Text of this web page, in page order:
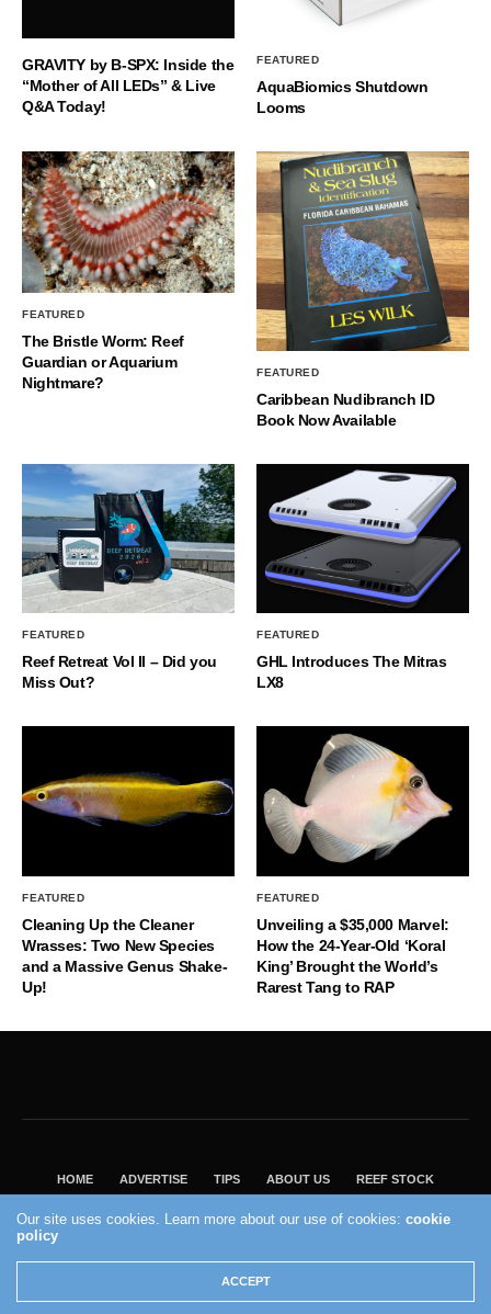
GRAVITY by B-SPX: Inside the
“Mother of All LEDs” & Live
Q&A Today!
FEATURED
AquaBiomics Shutdown
Looms
FEATURED
The Bristle Worm: Reef
Guardian or Aquarium
Nightmare?
FEATURED
Caribbean Nudibranch ID
Book Now Available
FEATURED
Reef Retreat Vol II – Did you
Miss Out?
FEATURED
GHL Introduces The Mitras
LX8
FEATURED
Cleaning Up the Cleaner
Wrasses: Two New Species
and a Massive Genus Shake-
Up!
FEATURED
Unveiling a $35,000 Marvel:
How the 24-Year-Old ‘Koral
King’ Brought the World’s
Rarest Tang to RAP
HOME ADVERTISE TIPS ABOUT US REEF STOCK
VISIT OUR ECOMMERCE PARTNER SALTWATERAQUARIUM.COM
2004 - 2022 - Reef Builders, Inc.
Our site uses cookies. Learn more about our use of cookies:cookie
policy
ACCEPT